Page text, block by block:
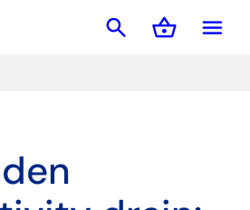
menu
search shopping_basket
Basket